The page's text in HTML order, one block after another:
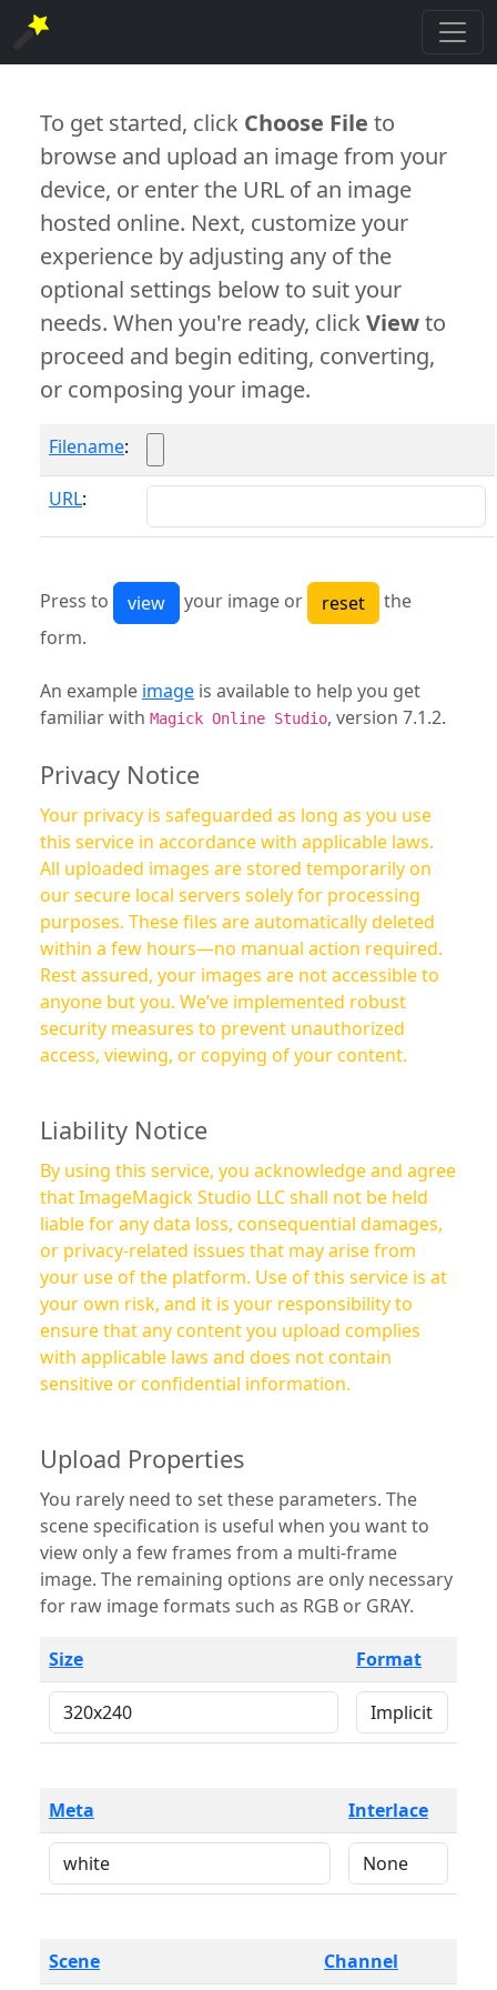
To get started, click Choose File to
browse and upload an image from your
device, or enter the URL of an image
hosted online. Next, customize your
experience by adjusting any of the
optional settings below to suit your
needs. When you're ready, clickViewto
proceed and begin editing, converting,
or composing your image.
Filename:
URL:
Press to your image or
the
form.
An example image is available to help you get
familiar with Magick Online Studio, version 7.1.2.
Privacy Notice
Your privacy is safeguarded as long as you use
this service in accordance with applicable laws.
All uploaded images are stored temporarily on
our secure local servers solely for processing
purposes. These files are automatically deleted
within a few hours—no manual action required.
Rest assured, your images are not accessible to
anyone but you. We’ve implemented robust
security measures to prevent unauthorized
access, viewing, or copying of your content.
Liability Notice
By using this service, you acknowledge and agree
that ImageMagick Studio LLC shall not be held
liable for any data loss, consequential damages,
or privacy-related issues that may arise from
your use of the platform. Use of this service is at
your own risk, and it is your responsibility to
ensure that any content you upload complies
with applicable laws and does not contain
sensitive or confidential information.
Upload Properties
You rarely need to set these parameters. The
scene specification is useful when you want to
view only a few frames from a multi-frame
image. The remaining options are only necessary
for raw image formats such as RGB or GRAY.
Size Format
Meta Interlace
Scene Channel